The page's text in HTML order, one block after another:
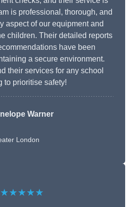
is professional, thorough, and
aspect of our equipment and
children. Their detailed reports
have been
a secure environment.
their services for any school
to prioritise safety!
Warner
London
★★★★★